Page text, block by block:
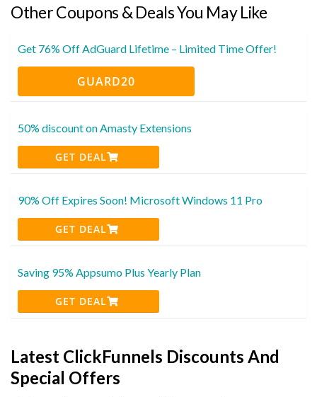
Other Coupons & Deals You May Like
Get 76% Off AdGuard Lifetime – Limited Time Offer!
GUARD20
50% discount on Amasty Extensions
GET DEAL
90% Off Expires Soon! Microsoft Windows 11 Pro
GET DEAL
Saving 95% Appsumo Plus Yearly Plan
GET DEAL
Latest ClickFunnels Discounts And
Special Offers